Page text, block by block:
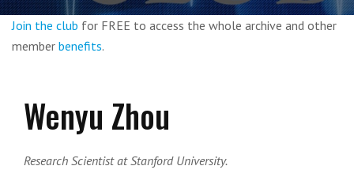
Join the club for FREE to access the whole archive and other
member benefits.
Wenyu Zhou
Research Scientist at Stanford University.